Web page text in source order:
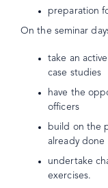
preparation
On the seminar
take an
case studies
have the
officers
build on the
already done
undertake
exercises.